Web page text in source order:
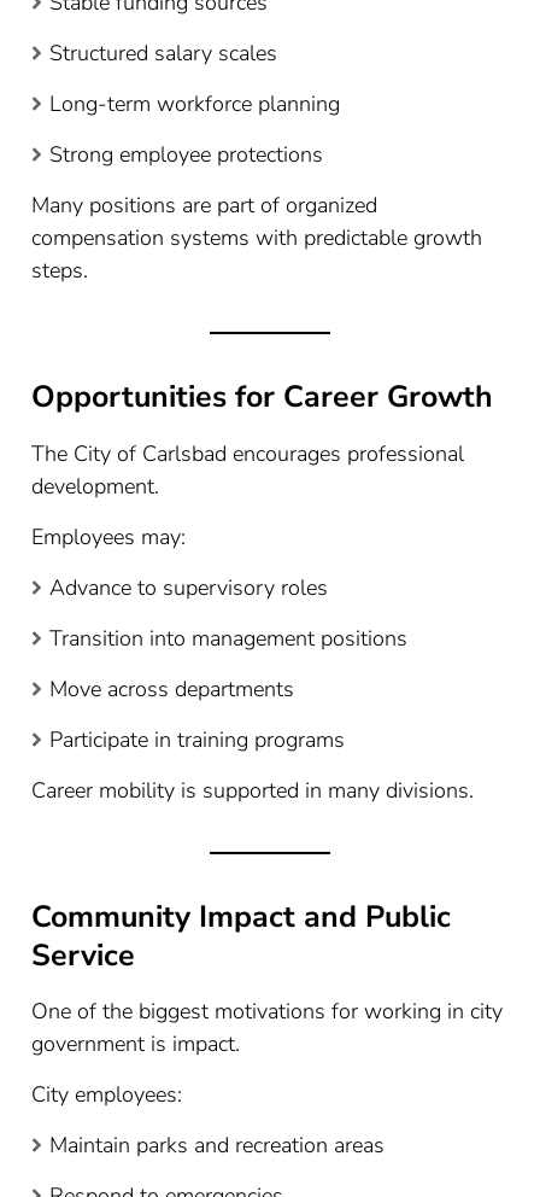
Structured salary scales
Long-term workforce planning
Strong employee protections
Many positions are part of organized
compensation systems with predictable growth
steps.
Opportunities for Career Growth
The City of Carlsbad encourages professional
development.
Employees may:
Advance to supervisory roles
Transition into management positions
Move across departments
Participate in training programs
Career mobility is supported in many divisions.
Community Impact and Public
Service
One of the biggest motivations for working in city
government is impact.
City employees:
Maintain parks and recreation areas